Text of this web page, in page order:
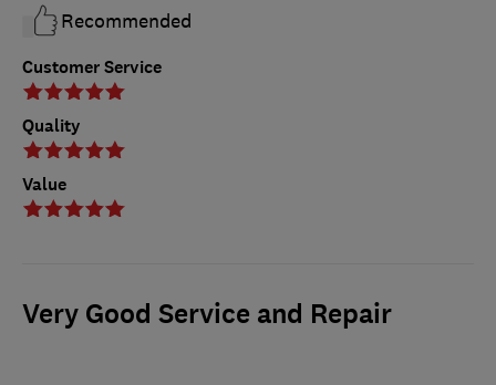
Customer Service
Quality
Value
Recommended
Very Good Service and Repair